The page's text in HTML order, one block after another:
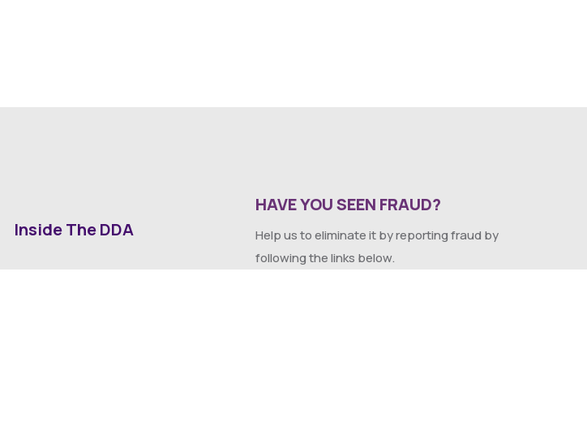
Inside The DDA
HAVE YOU SEEN FRAUD?
Help us to eliminate it by reporting fraud by
following the links below.